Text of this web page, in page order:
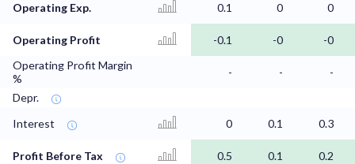
Operating Exp. 0.1 0 0
Operating Profit -0.1 -0
-0
Operating Profit Margin
%
- -
-
Depr.
Interest
0 0.1 0.3
Profit Before Tax 0.5 0.1 0.2